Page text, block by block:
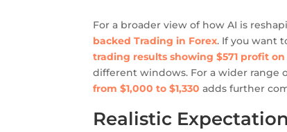
For a broader view of how AI is
backed Trading in Forex. If you want
trading results showing $571 profit
different windows. For a wider range
from $1,000 to $1,330 adds further
Realistic